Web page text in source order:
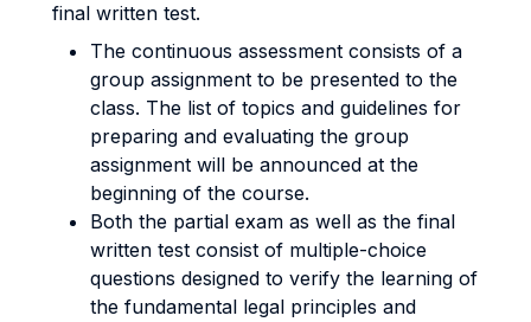
final written test.
The continuous assessment consists of a
group assignment to be presented to the
class. The list of topics and guidelines for
preparing and evaluating the group
assignment will be announced at the
beginning of the course.
Both the partial exam as well as the final
written test consist of multiple-choice
questions designed to verify the learning of
the fundamental legal principles and